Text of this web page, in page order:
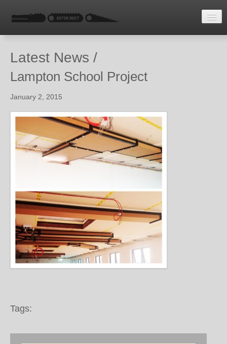
HOME
LATEST NEWS
ENQUIRE
Latest News /
Lampton School Project
January 2, 2015
Tags: